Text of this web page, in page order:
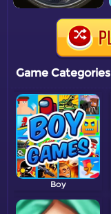
Game Categories
Boy